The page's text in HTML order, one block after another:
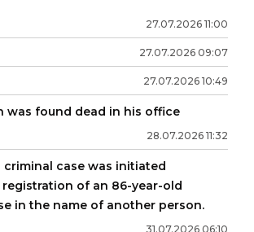
27.07.2026 11:00
27.07.2026 09:07
27.07.2026 10:49
was found dead in his office
28.07.2026 11:32
criminal case was initiated
of an 86-year-old
in the name of another person.
31.07.2026 06:10